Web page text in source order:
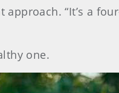
“It’s a
one.